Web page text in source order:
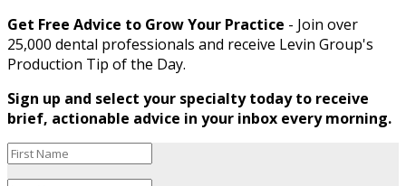
Get Free Advice to Grow Your Practice - Join over
25,000 dental professionals and receive Levin Group's
Production Tip of the Day.
Sign up and select your specialty today to receive
brief, actionable advice in your inbox every morning.